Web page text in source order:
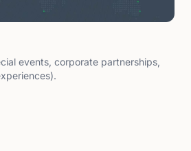
events, corporate partnerships,